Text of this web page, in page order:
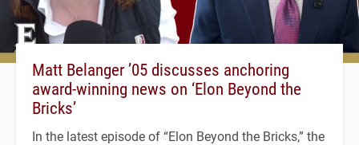
Matt Belanger ’05 discusses anchoring
award-winning news on ‘Elon Beyond the
Bricks’
In the latest episode of “Elon Beyond the Bricks,” the